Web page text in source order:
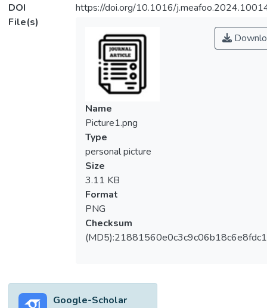
DOI
https://doi.org/10.1016/
File(s)
Name
Picture1.png
Type
personal picture
Size
3.11 KB
Format
PNG
Checksum
Google-Scholar